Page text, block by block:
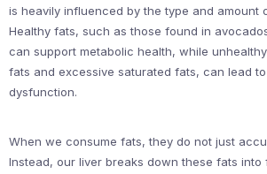
is heavily influenced by the type and amount
Healthy fats, such as those found in
can support metabolic health, while
fats and excessive saturated fats, can lead
dysfunction.
When we consume fats, they do not just
Instead, our liver breaks down these fats into